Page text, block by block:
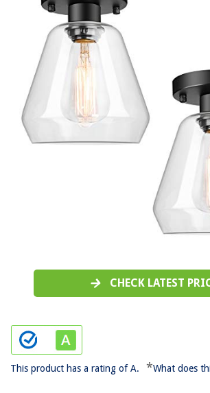
CHECK LATEST
This product has a rating of A. *What does